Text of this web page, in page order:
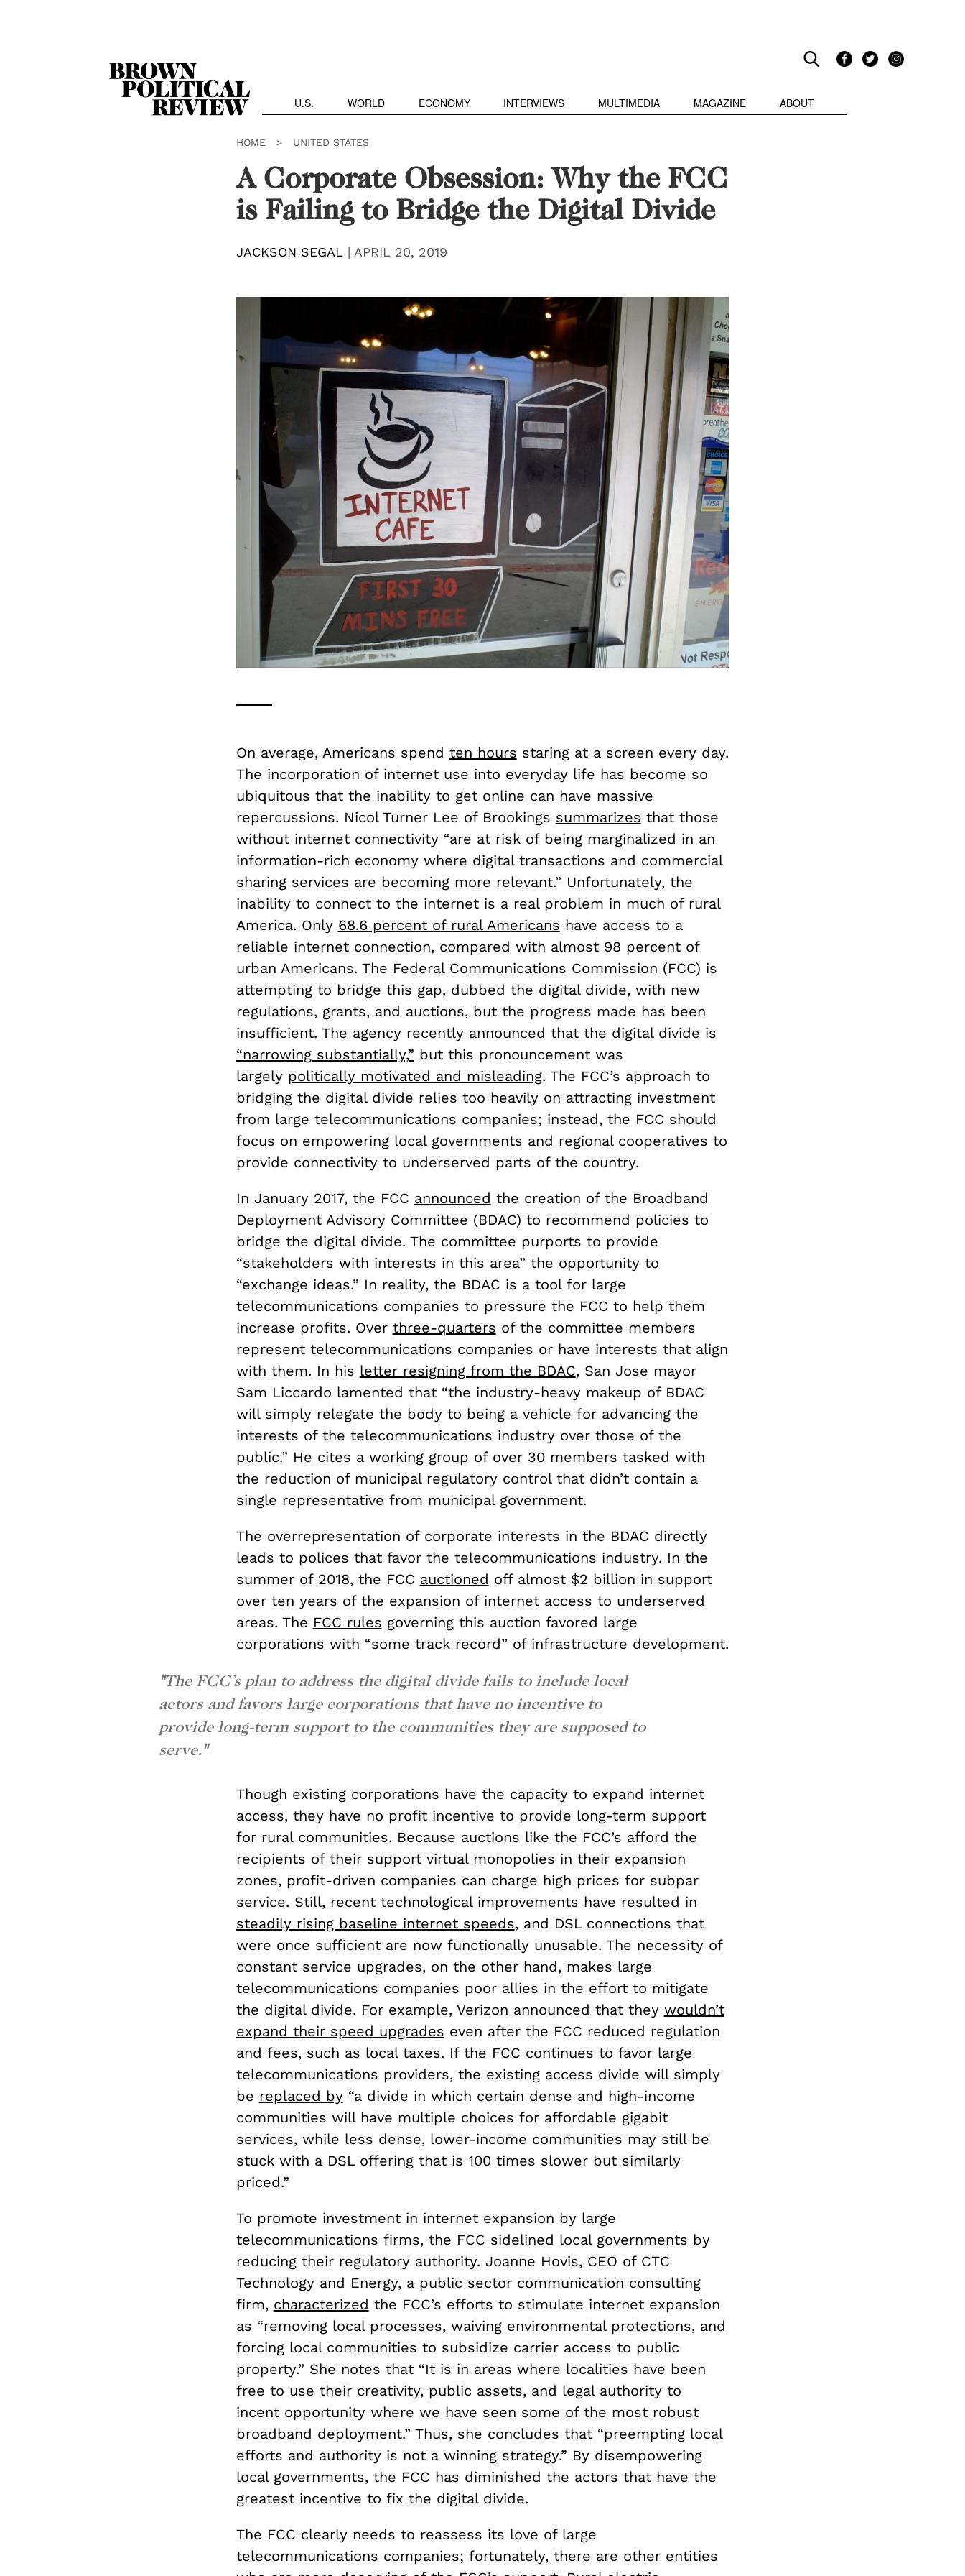
U.S. WORLD ECONOMY INTERVIEWS MULTIMEDIA MAGAZINE ABOUT
HOME > UNITED STATES
A Corporate Obsession: Why the FCC
is Failing to Bridge the Digital Divide
JACKSON SEGAL | APRIL 20, 2019
On average, Americans spend ten hours staring at a screen every day.
The incorporation of internet use into everyday life has become so
ubiquitous that the inability to get online can have massive
repercussions. Nicol Turner Lee of Brookings summarizes that those
without internet connectivity “are at risk of being marginalized in an
information-rich economy where digital transactions and commercial
sharing services are becoming more relevant.” Unfortunately, the
inability to connect to the internet is a real problem in much of rural
America. Only 68.6 percent of rural Americans have access to a
reliable internet connection, compared with almost 98 percent of
urban Americans. The Federal Communications Commission (FCC) is
attempting to bridge this gap, dubbed the digital divide, with new
regulations, grants, and auctions, but the progress made has been
insufficient. The agency recently announced that the digital divide is
“narrowing substantially,” but this pronouncement was
largely politically motivated and misleading. The FCC’s approach to
bridging the digital divide relies too heavily on attracting investment
from large telecommunications companies; instead, the FCC should
focus on empowering local governments and regional cooperatives to
provide connectivity to underserved parts of the country.
In January 2017, the FCC announced the creation of the Broadband
Deployment Advisory Committee (BDAC) to recommend policies to
bridge the digital divide. The committee purports to provide
“stakeholders with interests in this area” the opportunity to
“exchange ideas.” In reality, the BDAC is a tool for large
telecommunications companies to pressure the FCC to help them
increase profits. Over three-quarters of the committee members
represent telecommunications companies or have interests that align
with them. In his letter resigning from the BDAC, San Jose mayor
Sam Liccardo lamented that “the industry-heavy makeup of BDAC
will simply relegate the body to being a vehicle for advancing the
interests of the telecommunications industry over those of the
public.” He cites a working group of over 30 members tasked with
the reduction of municipal regulatory control that didn’t contain a
single representative from municipal government.
The overrepresentation of corporate interests in the BDAC directly
leads to polices that favor the telecommunications industry. In the
summer of 2018, the FCC auctioned off almost $2 billion in support
over ten years of the expansion of internet access to underserved
areas. The FCC rules governing this auction favored large
corporations with “some track record” of infrastructure development.
"The FCC’s plan to address the digital divide fails to include local
actors and favors large corporations that have no incentive to
provide long-term support to the communities they are supposed to
serve."
Though existing corporations have the capacity to expand internet
access, they have no profit incentive to provide long-term support
for rural communities. Because auctions like the FCC’s afford the
recipients of their support virtual monopolies in their expansion
zones, profit-driven companies can charge high prices for subpar
service. Still, recent technological improvements have resulted in
steadily rising baseline internet speeds, and DSL connections that
were once sufficient are now functionally unusable. The necessity of
constant service upgrades, on the other hand, makes large
telecommunications companies poor allies in the effort to mitigate
the digital divide. For example, Verizon announced that they wouldn’t
expand their speed upgrades even after the FCC reduced regulation
and fees, such as local taxes. If the FCC continues to favor large
telecommunications providers, the existing access divide will simply
be replaced by“a divide in which certain dense and high-income
communities will have multiple choices for affordable gigabit
services, while less dense, lower-income communities may still be
stuck with a DSL offering that is 100 times slower but similarly
priced.”
To promote investment in internet expansion by large
telecommunications firms, the FCC sidelined local governments by
reducing their regulatory authority. Joanne Hovis, CEO of CTC
Technology and Energy, a public sector communication consulting
firm, characterized the FCC’s efforts to stimulate internet expansion
as “removing local processes, waiving environmental protections, and
forcing local communities to subsidize carrier access to public
property.” She notes that “It is in areas where localities have been
free to use their creativity, public assets, and legal authority to
incent opportunity where we have seen some of the most robust
broadband deployment.” Thus, she concludes that “preempting local
efforts and authority is not a winning strategy.” By disempowering
local governments, the FCC has diminished the actors that have the
greatest incentive to fix the digital divide.
The FCC clearly needs to reassess its love of large
telecommunications companies; fortunately, there are other entities